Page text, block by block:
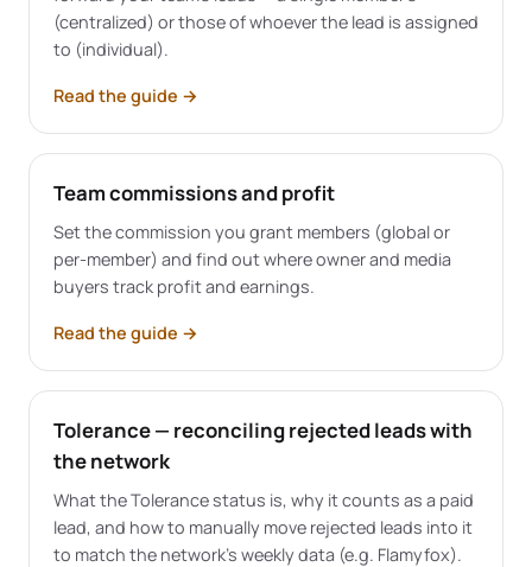
(centralized) or those of whoever the lead is assigned
to (individual).
Read the guide →
Team commissions and profit
Set the commission you grant members (global or
per-member) and find out where owner and media
buyers track profit and earnings.
Read the guide →
Tolerance — reconciling rejected leads with
the network
What the Tolerance status is, why it counts as a paid
lead, and how to manually move rejected leads into it
to match the network's weekly data (e.g. Flamyfox).